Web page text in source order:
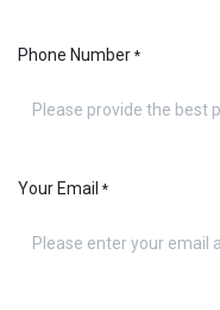
Phone Number *
Your Email *